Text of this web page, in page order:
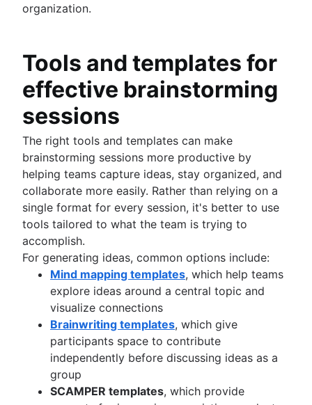
organization.
Tools and templates for
effective brainstorming
sessions
The right tools and templates can make
brainstorming sessions more productive by
helping teams capture ideas, stay organized, and
collaborate more easily. Rather than relying on a
single format for every session, it's better to use
tools tailored to what the team is trying to
accomplish.
For generating ideas, common options include:
Mind mapping templates, which help teams
explore ideas around a central topic and
visualize connections
Brainwriting templates, which give
participants space to contribute
independently before discussing ideas as a
group
SCAMPER templates, which provide